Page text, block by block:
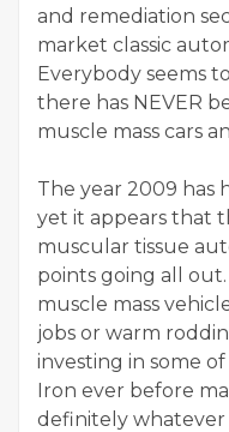
and remediation
market classic
Everybody seems
there has NEVER
muscle mass cars
The year 2009 has
yet it appears that
muscular tissue
points going all
muscle mass
jobs or warm
investing in some
Iron ever before
definitely whatever